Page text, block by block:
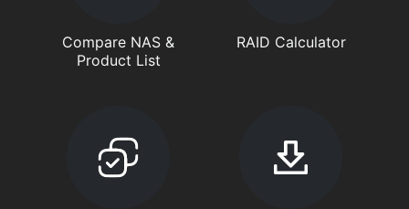
Compare NAS &
Product List
RAID Calculator